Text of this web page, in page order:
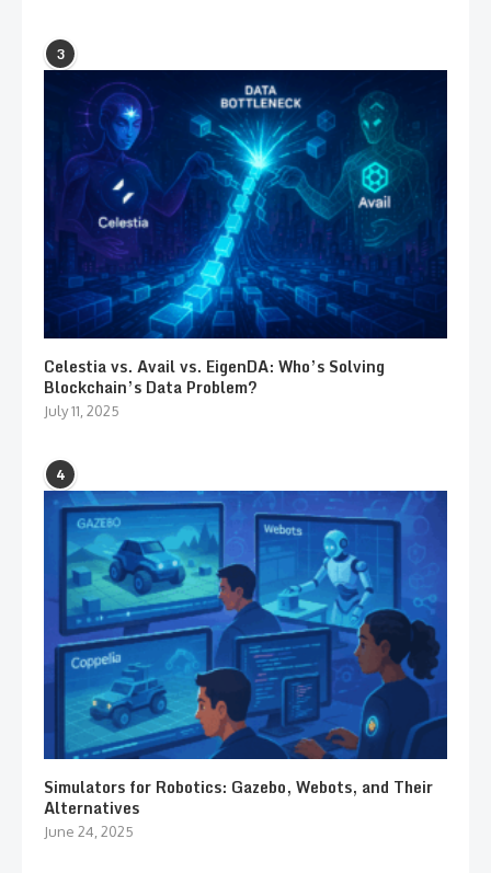
3
Celestia vs. Avail vs. EigenDA: Who’s Solving
Blockchain’s Data Problem?
July 11, 2025
4
Simulators for Robotics: Gazebo, Webots, and Their
Alternatives
June 24, 2025